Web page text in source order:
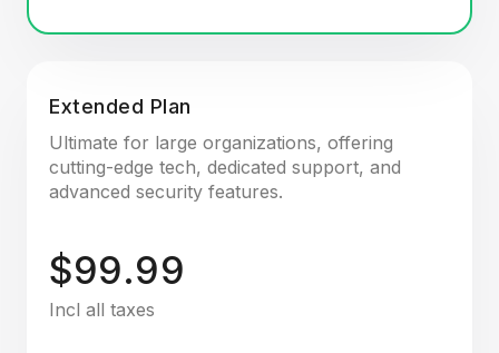
Extended Plan
Ultimate for large organizations, offering
cutting-edge tech, dedicated support, and
advanced security features.
$99.99
Incl all taxes